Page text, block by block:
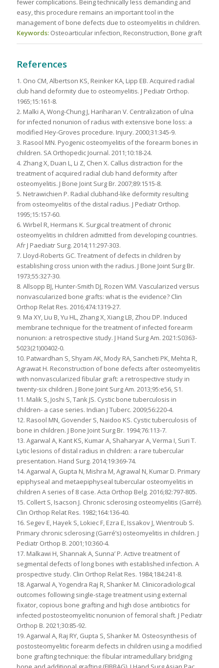
fewer complications. Being technically less demanding and
easy, this procedure remains an important tool in the
management of bone defects due to osteomyelitis in children.
Keywords:Osteoarticular infection, Reconstruction, Bone graft
References
1. Ono CM, Albertson KS, Reinker KA, Lipp EB. Acquired radial
club hand deformity due to osteomyelitis. J Pediatr Orthop.
1965;15:161-8.
2. Malki A, Wong-Chung J, Hariharan V. Centralization of ulna
for infected nonunion of radius with extensive bone loss: a
modified Hey-Groves procedure. Injury. 2000;31:345-9.
3. Rasool MN. Pyogenic osteomyelitis of the forearm bones in
children. SA Orthopedic Journal. 2011;10:18-24.
4. Zhang X, Duan L, Li Z, Chen X. Callus distraction for the
treatment of acquired radial club hand deformity after
osteomyelitis. J Bone Joint Surg Br. 2007;89:1515-8.
5. Netrawichien P. Radial clubhand-like deformity resulting
from osteomyelitis of the distal radius. J Pediatr Orthop.
1995;15:157-60.
6. Wirbel R, Hermans K. Surgical treatment of chronic
osteomyelitis in children admitted from developing countries.
Afr J Paediatr Surg. 2014;11:297-303.
7. Lloyd-Roberts GC. Treatment of defects in children by
establishing cross union with the radius. J Bone Joint Surg Br.
1973;55:327-30.
8. Allsopp BJ, Hunter-Smith DJ, Rozen WM. Vascularized versus
nonvascularized bone grafts: what is the evidence? Clin
Orthop Relat Res. 2016;474:1319-27.
9. Ma XY, Liu B, Yu HL, Zhang X, Xiang LB, Zhou DP. Induced
membrane technique for the treatment of infected forearm
nonunion: a retrospective study. J Hand Surg Am. 2021:S0363-
5023(21)00402-0.
10. Patwardhan S, Shyam AK, Mody RA, Sancheti PK, Mehta R,
Agrawat H. Reconstruction of bone defects after osteomyelitis
with nonvascularized fibular graft: a retrospective study in
twenty-six children. J Bone Joint Surg Am. 2013;95:e56, S1.
11. Malik S, Joshi S, Tank JS. Cystic bone tuberculosis in
children- a case series. Indian J Tuberc. 2009;56:220-4.
12. Rasool MN, Govender S, Naidoo KS. Cystic tuberculosis of
bone in children. J Bone Joint Surg Br. 1994;76:113-7.
13. Agarwal A, Kant KS, Kumar A, Shaharyar A, Verma I, Suri T.
Lytic lesions of distal radius in children: a rare tubercular
presentation. Hand Surg. 2014;19:369-74.
14. Agarwal A, Gupta N, Mishra M, Agrawal N, Kumar D. Primary
epiphyseal and metaepiphyseal tubercular osteomyelitis in
children A series of 8 case. Acta Orthop Belg. 2016;82:797-805.
15. Collert S, Isacson J. Chronic sclerosing osteomyelitis (Garré).
Clin Orthop Relat Res. 1982;164:136-40.
16. Segev E, Hayek S, Lokiec F, Ezra E, Issakov J, Wientroub S.
Primary chronic sclerosing (Garré’s) osteomyelitis in children. J
Pediatr Orthop B. 2001;10:360-4.
17. Malkawi H, Shannak A, Sunna’ P. Active treatment of
segmental defects of long bones with established infection. A
prospective study. Clin Orthop Relat Res. 1984;184:241-8.
18. Agarwal A, Yogendra Raj R, Shanker M. Clinicoradiological
outcomes following single-stage treatment using external
fixator, copious bone grafting and high dose antibiotics for
infected postosteomyelitic nonunion of femoral shaft. J Pediatr
Orthop B. 2021;30:85-92.
19. Agarwal A, Raj RY, Gupta S, Shanker M. Osteosynthesis of
postosteomyelitic forearm defects in children using a modified
bone grafting technique: the fibular intramedullary bridging